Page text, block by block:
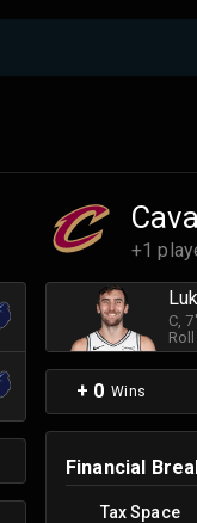
+1
C ,
+ 0 Wins
Financial
Tax Space